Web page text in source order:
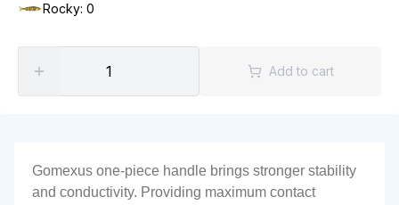
Rocky: 0
Add to cart
Gomexus one-piece handle brings stronger stability
and conductivity. Providing maximum contact